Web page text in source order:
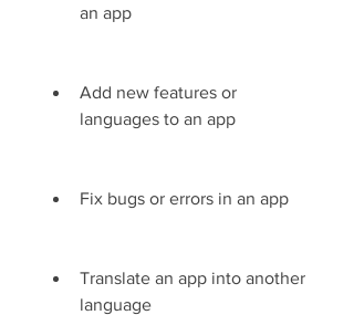
an app
Add new features or
languages to an app
Fix bugs or errors in an app
Translate an app into another
language